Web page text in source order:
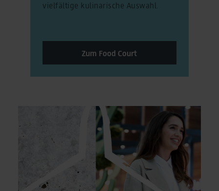
vielfältige kulinarische Auswahl.
Zum Food Court